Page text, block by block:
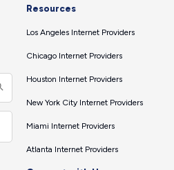
Resources
Los Angeles Internet Providers
Chicago Internet Providers
Houston Internet Providers
New York City Internet Providers
Miami Internet Providers
Atlanta Internet Providers